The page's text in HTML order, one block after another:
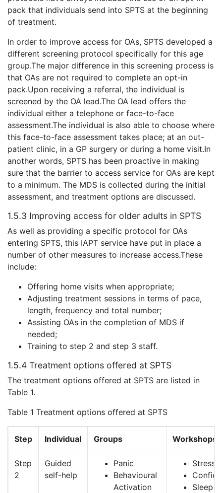
pack that individuals send into SPTS at the beginning
of treatment.
In order to improve access for OAs, SPTS developed a
different screening protocol specifically for this age
group.The major difference in this screening process is
that OAs are not required to complete an opt-in
pack.Upon receiving a referral, the individual is
screened by the OA lead.The OA lead offers the
individual either a telephone or face-to-face
assessment.The individual is also able to choose where
this face-to-face assessment takes place; at an out-
patient clinic, in a GP surgery or during a home visit.In
another words, SPTS has been proactive in making
sure that the barrier to access service for OAs are kept
to a minimum. The MDS is collected during the initial
assessment, and treatment options are discussed.
1.5.3 Improving access for older adults in SPTS
As well as providing a specific protocol for OAs
entering SPTS, this IAPT service have put in place a
number of other measures to increase access.These
include:
Offering home visits when appropriate;
Adjusting treatment sessions in terms of pace,
length, frequency and total number;
Assisting OAs in the completion of MDS if
needed;
Training to step 2 and step 3 staff.
1.5.4 Treatment options offered at SPTS
The treatment options offered at SPTS are listed in
Table 1.
Table 1 Treatment options offered at SPTS
Step Individual Groups Workshops
Step
2
Guided
self-help
Panic
Behavioural
Activation
Stress
Sleep